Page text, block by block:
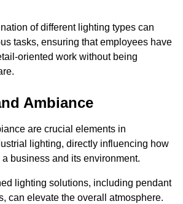
of different lighting types can
tasks, ensuring that employees have
oriented work without being
Ambiance
are crucial elements in
lighting, directly influencing how
business and its environment.
lighting solutions, including pendant
can elevate the overall atmosphere.